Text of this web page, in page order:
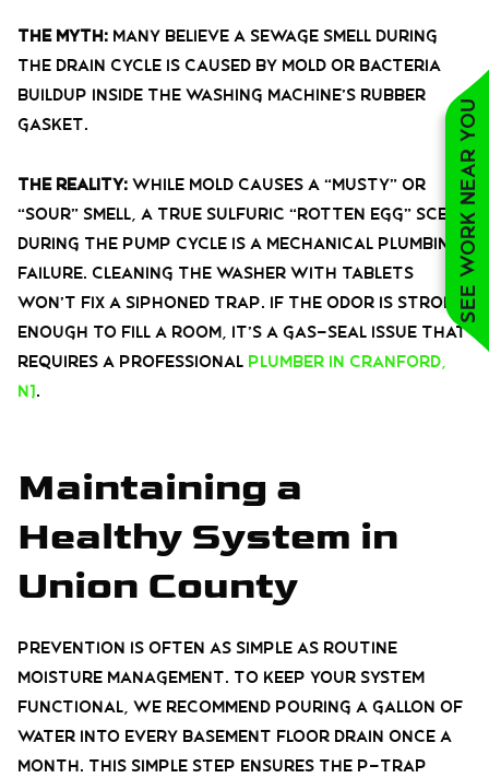
See work near you
The Myth: Many believe a sewage smell during
the drain cycle is caused by mold or bacteria
buildup inside the washing machine’s rubber
gasket.
The Reality: While mold causes a “musty” or
“sour” smell, a true sulfuric “rotten egg” scent
during the pump cycle is a mechanical plumbing
failure. Cleaning the washer with tablets
won’t fix a siphoned trap. If the odor is strong
enough to fill a room, it’s a gas-seal issue that
requires a professional plumber in Cranford,
NJ.
Maintaining a
Healthy System in
Union County
Prevention is often as simple as routine
moisture management. To keep your system
functional, we recommend pouring a gallon of
water into every basement floor drain once a
month. This simple step ensures the P-trap